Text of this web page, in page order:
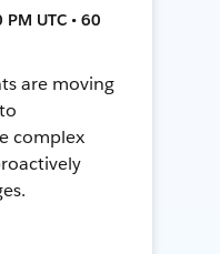
UTC • 60
are moving
complex